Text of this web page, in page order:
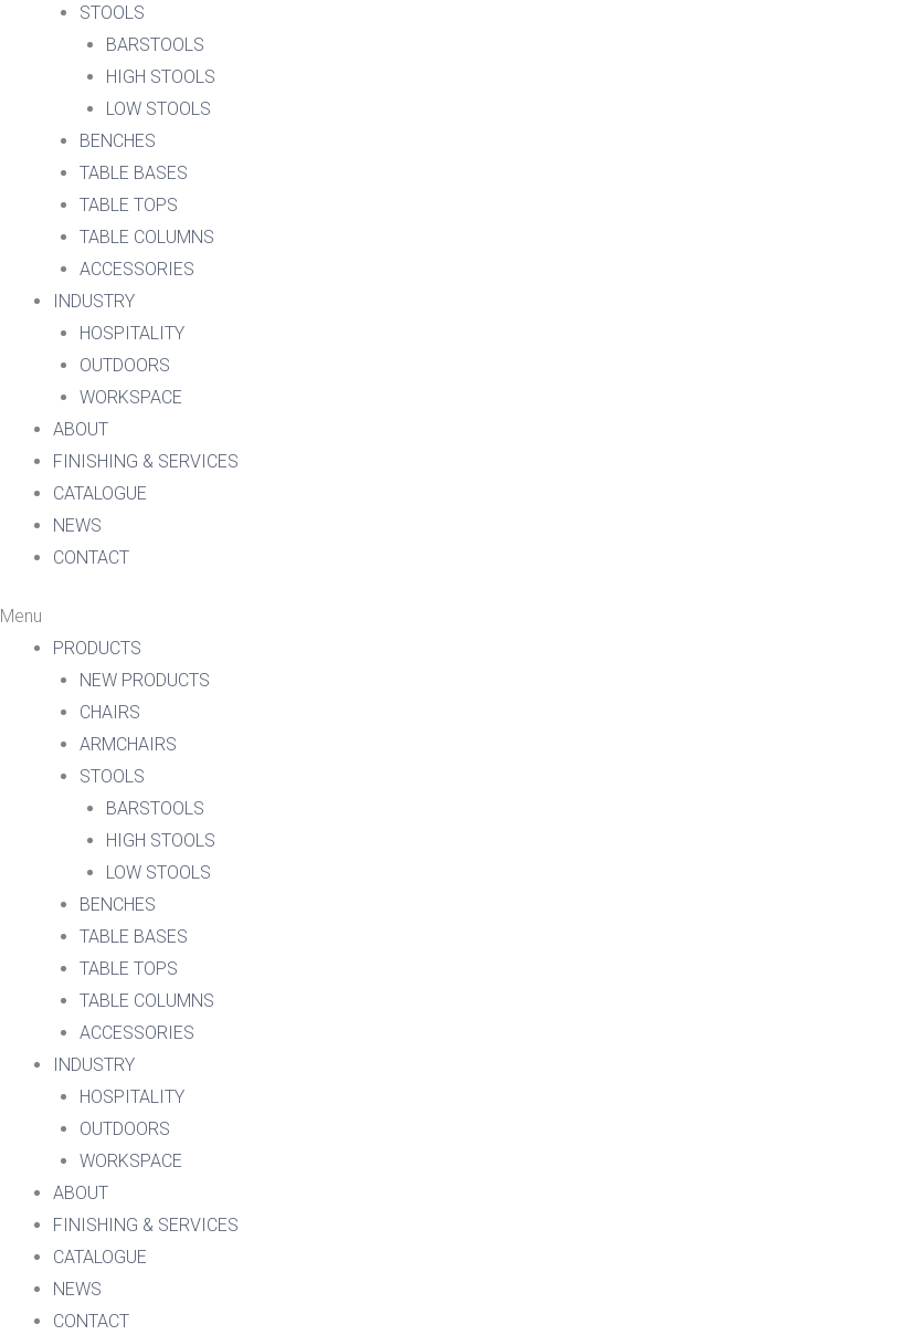
STOOLS
BARSTOOLS
HIGH STOOLS
LOW STOOLS
BENCHES
TABLE BASES
TABLE TOPS
TABLE COLUMNS
ACCESSORIES
INDUSTRY
HOSPITALITY
OUTDOORS
WORKSPACE
ABOUT
FINISHING & SERVICES
CATALOGUE
NEWS
CONTACT
Menu
PRODUCTS
NEW PRODUCTS
CHAIRS
ARMCHAIRS
STOOLS
BARSTOOLS
HIGH STOOLS
LOW STOOLS
BENCHES
TABLE BASES
TABLE TOPS
TABLE COLUMNS
ACCESSORIES
INDUSTRY
HOSPITALITY
OUTDOORS
WORKSPACE
ABOUT
FINISHING & SERVICES
CATALOGUE
NEWS
CONTACT